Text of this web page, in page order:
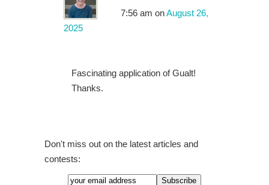
7:56 am onAugust 26,
2025
Fascinating application of Gualt!
Thanks.
Don't miss out on the latest articles and
contests:
Email